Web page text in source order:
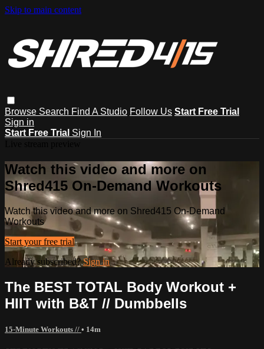
Skip to main content
Browse Search Find A Studio Follow Us Start Free Trial
Sign in
Start Free Trial Sign In
Watch this video and more on
Shred415 On-Demand Workouts
Watch this video and more on Shred415 On-Demand
Workouts
Start your free trial
Already subscribed?Sign in
The BEST TOTAL Body Workout +
HIIT with B&T // Dumbbells
15-Minute Workouts // • 14m